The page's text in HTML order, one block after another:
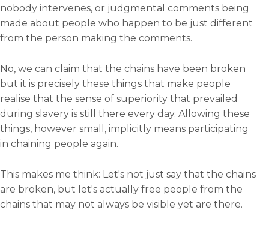
nobody intervenes, or judgmental comments being
made about people who happen to be just different
from the person making the comments.
No, we can claim that the chains have been broken
but it is precisely these things that make people
realise that the sense of superiority that prevailed
during slavery is still there every day. Allowing these
things, however small, implicitly means participating
in chaining people again.
This makes me think: Let's not just say that the chains
are broken, but let's actually free people from the
chains that may not always be visible yet are there.